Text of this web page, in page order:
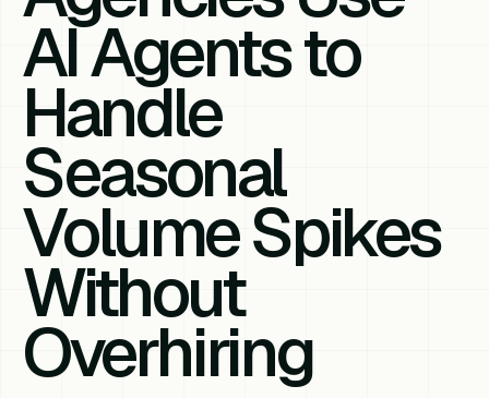
AI Agents to
Handle
Seasonal
Volume Spikes
Without
Overhiring